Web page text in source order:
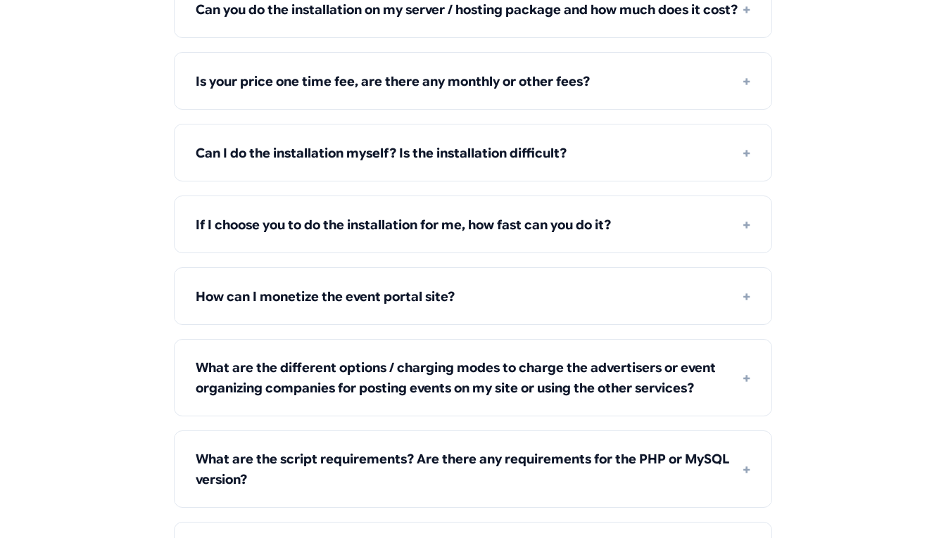
Can you do the installation on my server / hosting package and how much does it cost? +
Is your price one time fee, are there any monthly or other fees? +
Can I do the installation myself? Is the installation difficult? +
If I choose you to do the installation for me, how fast can you do it? +
How can I monetize the event portal site? +
What are the different options / charging modes to charge the advertisers or event
organizing companies for posting events on my site or using the other services?
+
What are the script requirements? Are there any requirements for the PHP or MySQL
version?
+